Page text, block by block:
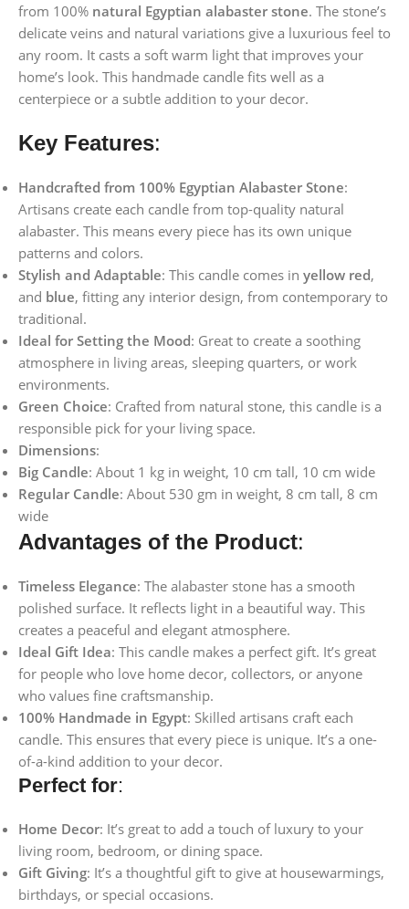
from 100% natural Egyptian alabaster stone. The stone’s
delicate veins and natural variations give a luxurious feel to
any room. It casts a soft warm light that improves your
home’s look. This handmade candle fits well as a
centerpiece or a subtle addition to your decor.
Key Features:
Handcrafted from 100% Egyptian Alabaster Stone:
Artisans create each candle from top-quality natural
alabaster. This means every piece has its own unique
patterns and colors.
Stylish and Adaptable: This candle comes in yellow red,
and blue, fitting any interior design, from contemporary to
traditional.
Ideal for Setting the Mood: Great to create a soothing
atmosphere in living areas, sleeping quarters, or work
environments.
Green Choice: Crafted from natural stone, this candle is a
responsible pick for your living space.
Dimensions:
Big Candle: About 1 kg in weight, 10 cm tall, 10 cm wide
Regular Candle: About 530 gm in weight, 8 cm tall, 8 cm
wide
Advantages of the Product:
Timeless Elegance: The alabaster stone has a smooth
polished surface. It reflects light in a beautiful way. This
creates a peaceful and elegant atmosphere.
Ideal Gift Idea: This candle makes a perfect gift. It’s great
for people who love home decor, collectors, or anyone
who values fine craftsmanship.
100% Handmade in Egypt: Skilled artisans craft each
candle. This ensures that every piece is unique. It’s a one-
of-a-kind addition to your decor.
Perfect for:
Home Decor: It’s great to add a touch of luxury to your
living room, bedroom, or dining space.
Gift Giving: It’s a thoughtful gift to give at housewarmings,
birthdays, or special occasions.